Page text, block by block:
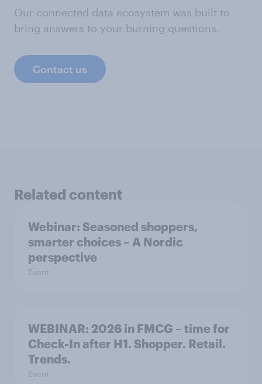
Our connected data ecosystem was built to
bring answers to your burning questions.
Contact us
Related content
Webinar: Seasoned shoppers,
smarter choices – A Nordic
perspective
Event
WEBINAR: 2026 in FMCG – time for
Check-In after H1. Shopper. Retail.
Trends.
Event